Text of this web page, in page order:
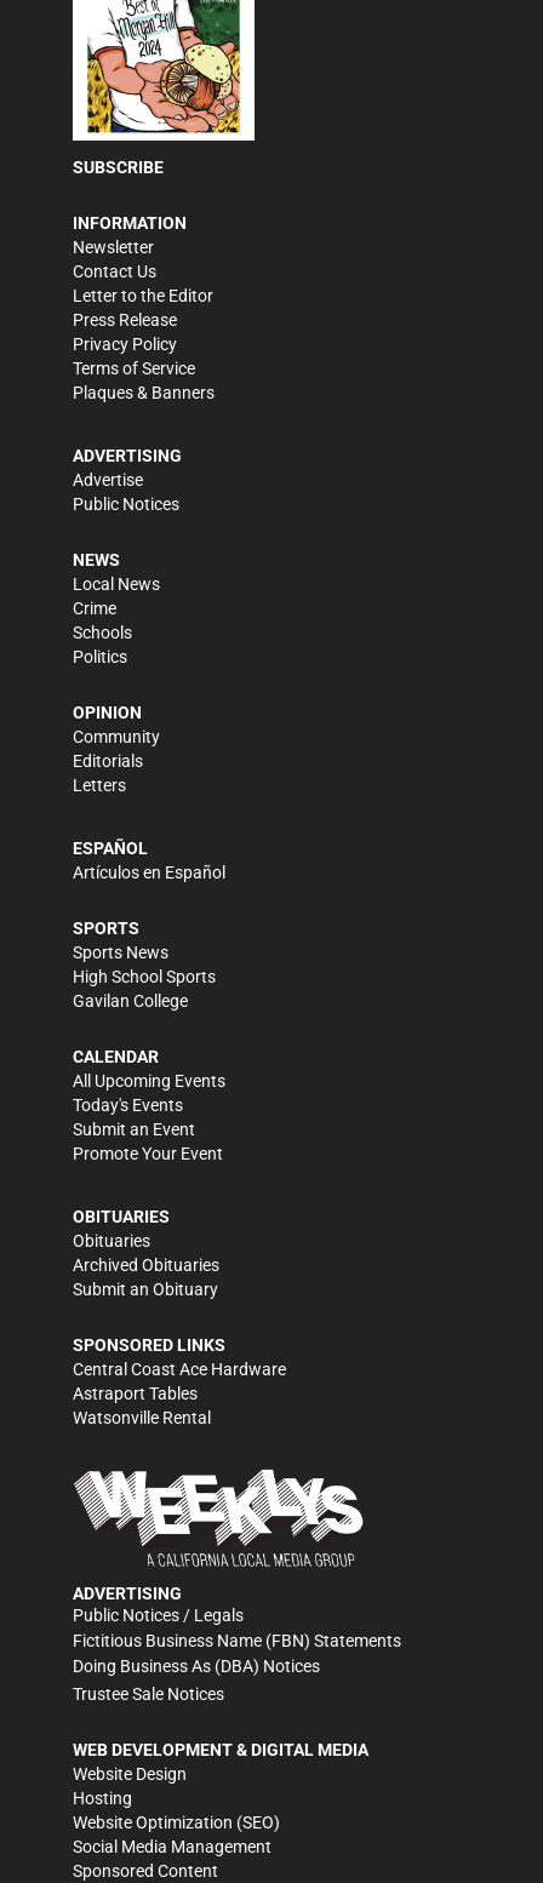
SUBSCRIBE
INFORMATION
Newsletter
Contact Us
Letter to the Editor
Press Release
Privacy Policy
Terms of Service
Plaques & Banners
ADVERTISING
Advertise
Public Notices
NEWS
Local News
Crime
Schools
Politics
OPINION
Community
Editorials
Letters
ESPAÑOL
Artículos en Español
SPORTS
Sports News
High School Sports
Gavilan College
CALENDAR
All Upcoming Events
Today's Events
Submit an Event
Promote Your Event
OBITUARIES
Obituaries
Archived Obituaries
Submit an Obituary
SPONSORED LINKS
Central Coast Ace Hardware
Astraport Tables
Watsonville Rental
ADVERTISING
Public Notices / Legals
Fictitious Business Name (FBN) Statements
Doing Business As (DBA) Notices
Trustee Sale Notices
WEB DEVELOPMENT & DIGITAL MEDIA
Website Design
Hosting
Website Optimization (SEO)
Social Media Management
Sponsored Content